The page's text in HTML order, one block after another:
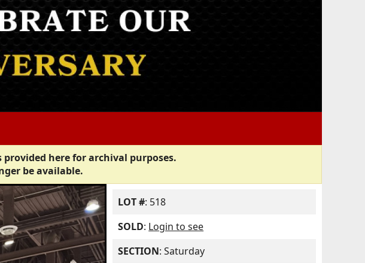
here for archival purposes.
be available.
LOT #: 518
SOLD: Login to see
SECTION: Saturday